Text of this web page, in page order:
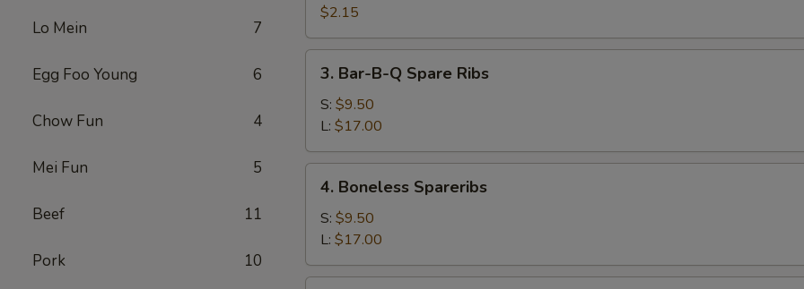
Lo Mein 7
Egg Foo Young 6
Chow Fun 4
Mei Fun 5
Beef 11
Pork 10
Roll$2.15
Bar-
B-
Spare
Ribs
3. Bar-B-Q Spare Ribs
S: $9.50
L: $17.00
Boneless
Spareribs
4. Boneless Spareribs
S: $9.50
L: $17.00